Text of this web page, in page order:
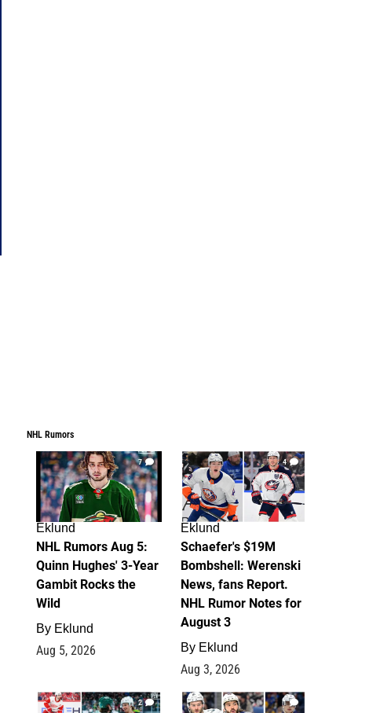
NHL Rumors
7
Eklund
NHL Rumors Aug 5:
Quinn Hughes' 3-Year
Gambit Rocks the
Wild
By Eklund
Aug 5, 2026
4
Eklund
Schaefer's $19M
Bombshell: Werenski
News, fans Report.
NHL Rumor Notes for
August 3
By Eklund
Aug 3, 2026
2 1